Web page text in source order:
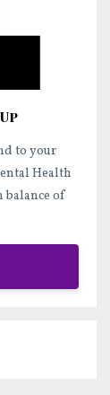
to your
Health
balance of